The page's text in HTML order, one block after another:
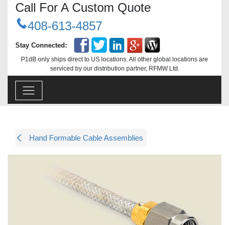
Call For A Custom Quote
408-613-4857
Stay Connected:
P1dB only ships direct to US locations. All other global locations are
serviced by our distribution partner, RFMW Ltd.
Hand Formable Cable Assemblies